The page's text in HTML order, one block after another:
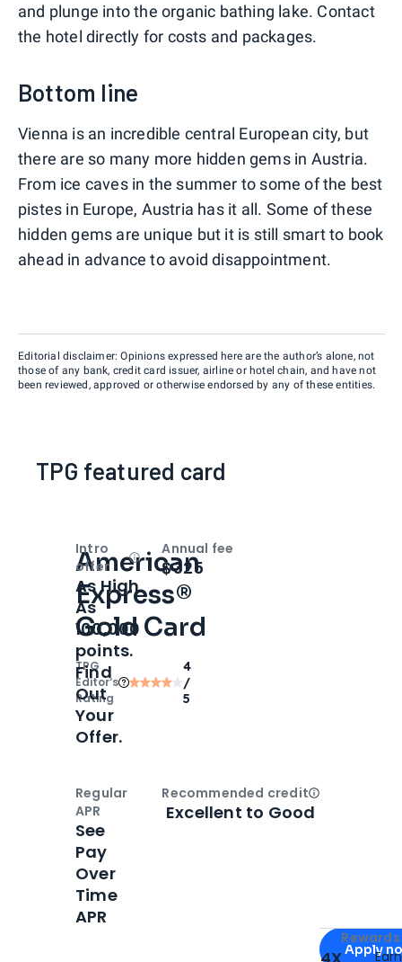
and plunge into the organic bathing lake. Contact
the hotel directly for costs and packages.
Bottom line
Vienna is an incredible central European city, but
there are so many more hidden gems in Austria.
From ice caves in the summer to some of the best
pistes in Europe, Austria has it all. Some of these
hidden gems are unique but it is still smart to book
ahead in advance to avoid disappointment.
Editorial disclaimer: Opinions expressed here are the author’s alone, not
those of any bank, credit card issuer, airline or hotel chain, and have not
been reviewed, approved or otherwise endorsed by any of these entities.
TPG featured card
American
Express®
Gold Card
TPG
Editor‘s
Rating
4
/
5
Apply for
Apply
Intro
offer
OpenIntro bonus
As High
As
100,000
points.
Find
Out
Your
Offer.
Annual fee
$325
Regular
APR
See
Pay
Over
Time
APR
Recommended creditOpen
Excellent to Good